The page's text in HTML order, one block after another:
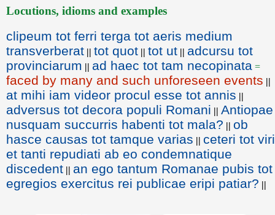
Locutions, idioms and examples
clipeum tot ferri terga tot aeris medium
transverberat || tot quot || tot ut || adcursu tot
provinciarum || ad haec tot tam necopinata =
faced by many and such unforeseen events ||
at mihi iam videor procul esse tot annis ||
adversus tot decora populi Romani || Antiopae
nusquam succurris habenti tot mala? || ob
hasce causas tot tamque varias || ceteri tot viri
et tanti repudiati ab eo condemnatique
discedent || an ego tantum Romanae pubis tot
egregios exercitus rei publicae eripi patiar? ||